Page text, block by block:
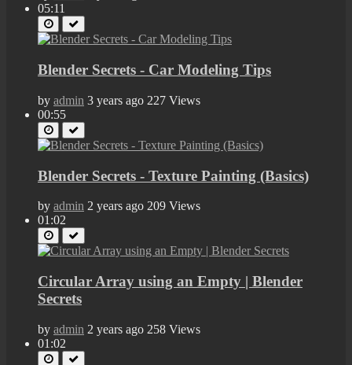
05:11
Blender Secrets - Car Modeling Tips
by admin 3 years ago 227 Views
00:55
Blender Secrets - Texture Painting (Basics)
by admin 2 years ago 209 Views
01:02
Circular Array using an Empty | Blender
Secrets
by admin 2 years ago 258 Views
01:02